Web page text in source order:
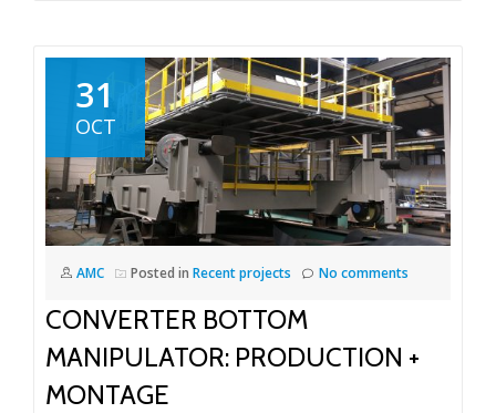
31
OCT
AMC Posted in Recent projects No comments
CONVERTER BOTTOM
MANIPULATOR: PRODUCTION +
MONTAGE